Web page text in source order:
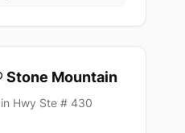
Stone Mountain
Hwy Ste # 430